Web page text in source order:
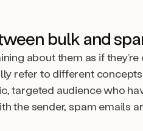
bulk and
about them as if they’re
refer to different
targeted audience who
the sender, spam emails